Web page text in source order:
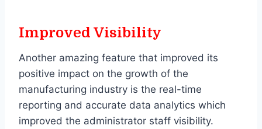
Improved Visibility
Another amazing feature that improved its
positive impact on the growth of the
manufacturing industry is the real-time
reporting and accurate data analytics which
improved the administrator staff visibility.